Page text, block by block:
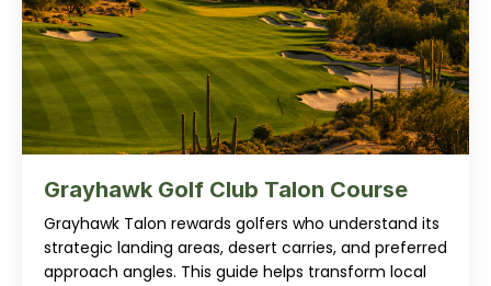
Grayhawk Golf Club Talon Course
Grayhawk Talon rewards golfers who understand its
strategic landing areas, desert carries, and preferred
approach angles. This guide helps transform local